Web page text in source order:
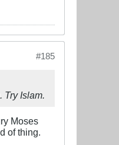
#185
Try Islam.
Moses
of thing.